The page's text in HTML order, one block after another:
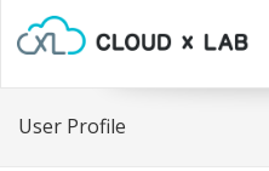
User Profile